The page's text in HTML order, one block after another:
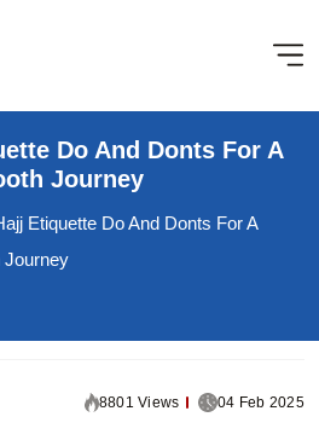
Do And Donts For A
Journey
Etiquette Do And Donts For A
Journey
8801 Views 04 Feb 2025